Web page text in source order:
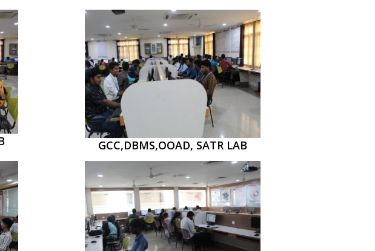
GCC,DBMS,OOAD, SATR LAB